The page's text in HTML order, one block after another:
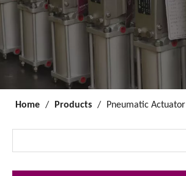
Home / Products / Pneumatic Actuator